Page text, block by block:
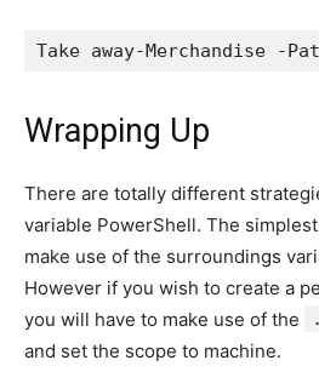
Take away-Merchandise -
Wrapping Up
There are totally different
variable PowerShell. The
make use of the surroundings
However if you wish to create a
you will have to make use of the
and set the scope to machine.